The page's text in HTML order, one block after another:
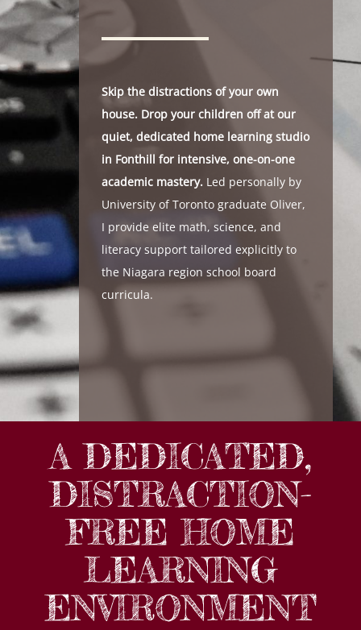
Skip the distractions of your own
house. Drop your children off at our
quiet, dedicated home learning studio
in Fonthill for intensive, one-on-one
academic mastery. Led personally by
University of Toronto graduate Oliver,
I provide elite math, science, and
literacy support tailored explicitly to
the Niagara region school board
curricula.
A DEDICATED,
DISTRACTION-
FREE HOME
LEARNING
ENVIRONMENT